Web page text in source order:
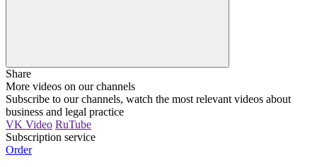
Share
More videos on our channels
Subscribe to our channels, watch the most relevant videos about
business and legal practice
VK Video RuTube
Subscription service
Order